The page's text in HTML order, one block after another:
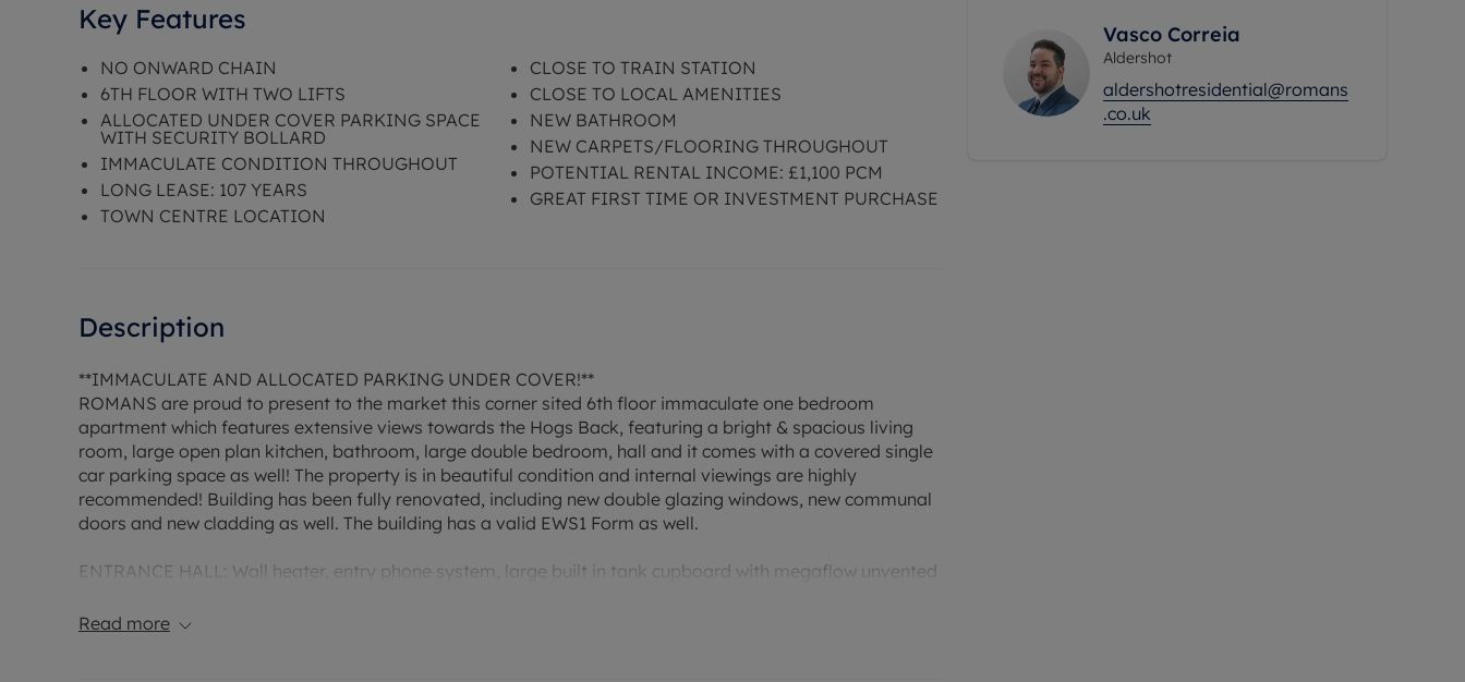
Key Features
NO ONWARD CHAIN
6TH FLOOR WITH TWO LIFTS
ALLOCATED UNDER COVER PARKING SPACE
WITH SECURITY BOLLARD
IMMACULATE CONDITION THROUGHOUT
LONG LEASE: 107 YEARS
TOWN CENTRE LOCATION
CLOSE TO TRAIN STATION
CLOSE TO LOCAL AMENITIES
NEW BATHROOM
NEW CARPETS/FLOORING THROUGHOUT
POTENTIAL RENTAL INCOME: £1,100 PCM
GREAT FIRST TIME OR INVESTMENT PURCHASE
Description
**IMMACULATE AND ALLOCATED PARKING UNDER COVER!**
ROMANS are proud to present to the market this corner sited 6th floor immaculate one bedroom
apartment which features extensive views towards the Hogs Back, featuring a bright & spacious living
room, large open plan kitchen, bathroom, large double bedroom, hall and it comes with a covered single
car parking space as well! The property is in beautiful condition and internal viewings are highly
recommended! Building has been fully renovated, including new double glazing windows, new communal
doors and new cladding as well. The building has a valid EWS1 Form as well.
ENTRANCE HALL: Wall heater, entry phone system, large built in tank cupboard with megaflow unvented
Read more
Vasco Correia
Aldershot
aldershotresidential@romans
.co.uk